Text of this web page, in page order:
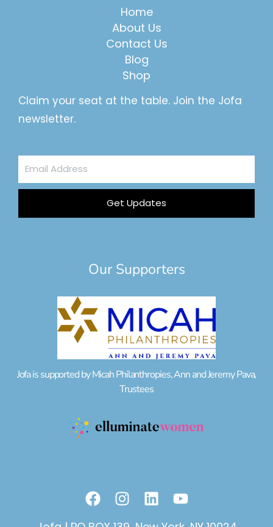
Home
About Us
Contact Us
Blog
Shop
Claim your seat at the table. Join the Jofa
newsletter.
Email
Address
Get Updates
Our Supporters
Jofa is supported by Micah Philanthropies, Ann and Jeremy Pava,
Trustees
F
a
I
n
L
i
Y